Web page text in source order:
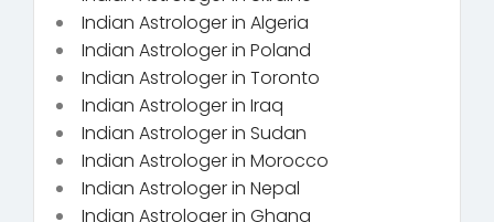
Indian Astrologer in Algeria
Indian Astrologer in Poland
Indian Astrologer in Toronto
Indian Astrologer in Iraq
Indian Astrologer in Sudan
Indian Astrologer in Morocco
Indian Astrologer in Nepal
Indian Astrologer in Ghana